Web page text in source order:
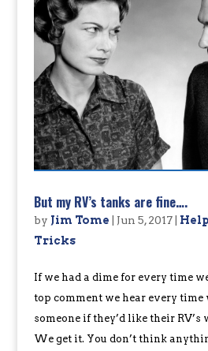
But my RV’s tanks are fine….
by Jim Tome Jun 5, 2017|
Tricks
If we had a dime for every time
top comment we hear every time
someone if they’d like their RV’s
We get it. You don’t think